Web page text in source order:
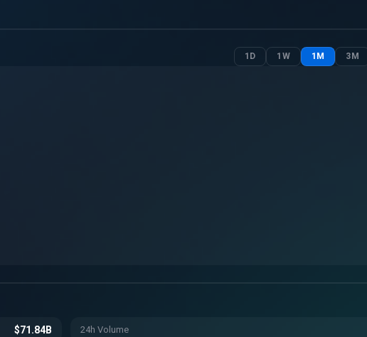
1D 1W 1M 3M
$71.84B 24h Volume